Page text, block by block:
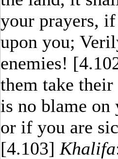
your prayers,
upon you;
enemies!
them take
is no blame
or if you are
[4.103] Khalifa